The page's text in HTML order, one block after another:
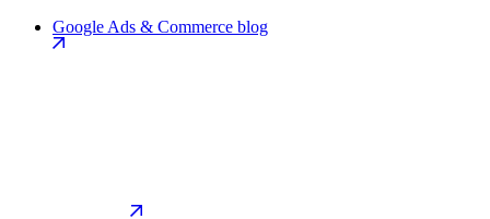
Google Ads & Commerce blog